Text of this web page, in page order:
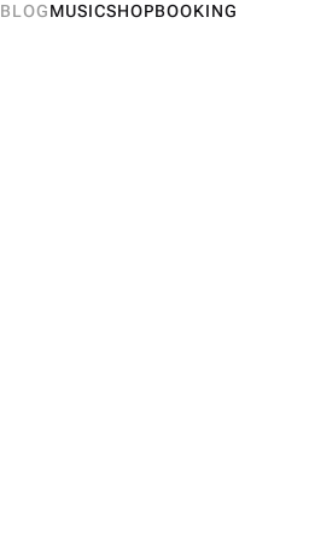
BLOGMUSICSHOPBOOKING